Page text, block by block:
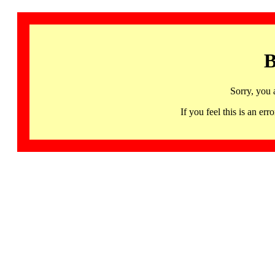
Sorry, you
If you feel this is an